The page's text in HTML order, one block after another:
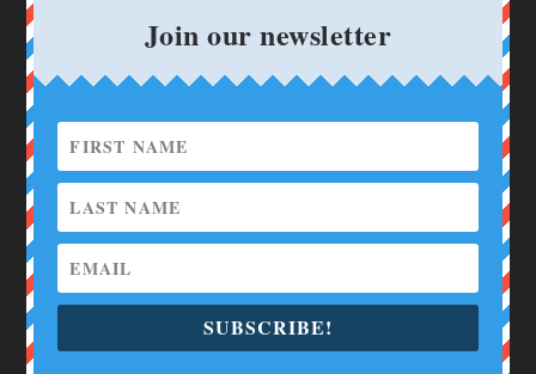
Join our newsletter
SUBSCRIBE!